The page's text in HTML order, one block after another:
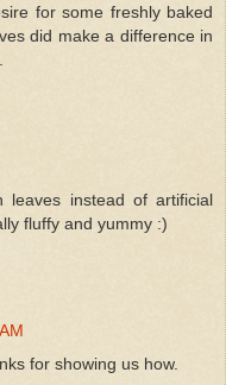
for some freshly baked
did make a difference in
instead of artificial
fluffy and yummy :)
for showing us how.